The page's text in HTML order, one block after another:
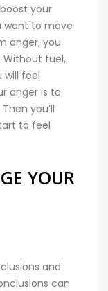
your
want to move
anger, you
Without fuel,
will feel
anger is to
you’ll
to feel
YOUR
and
can